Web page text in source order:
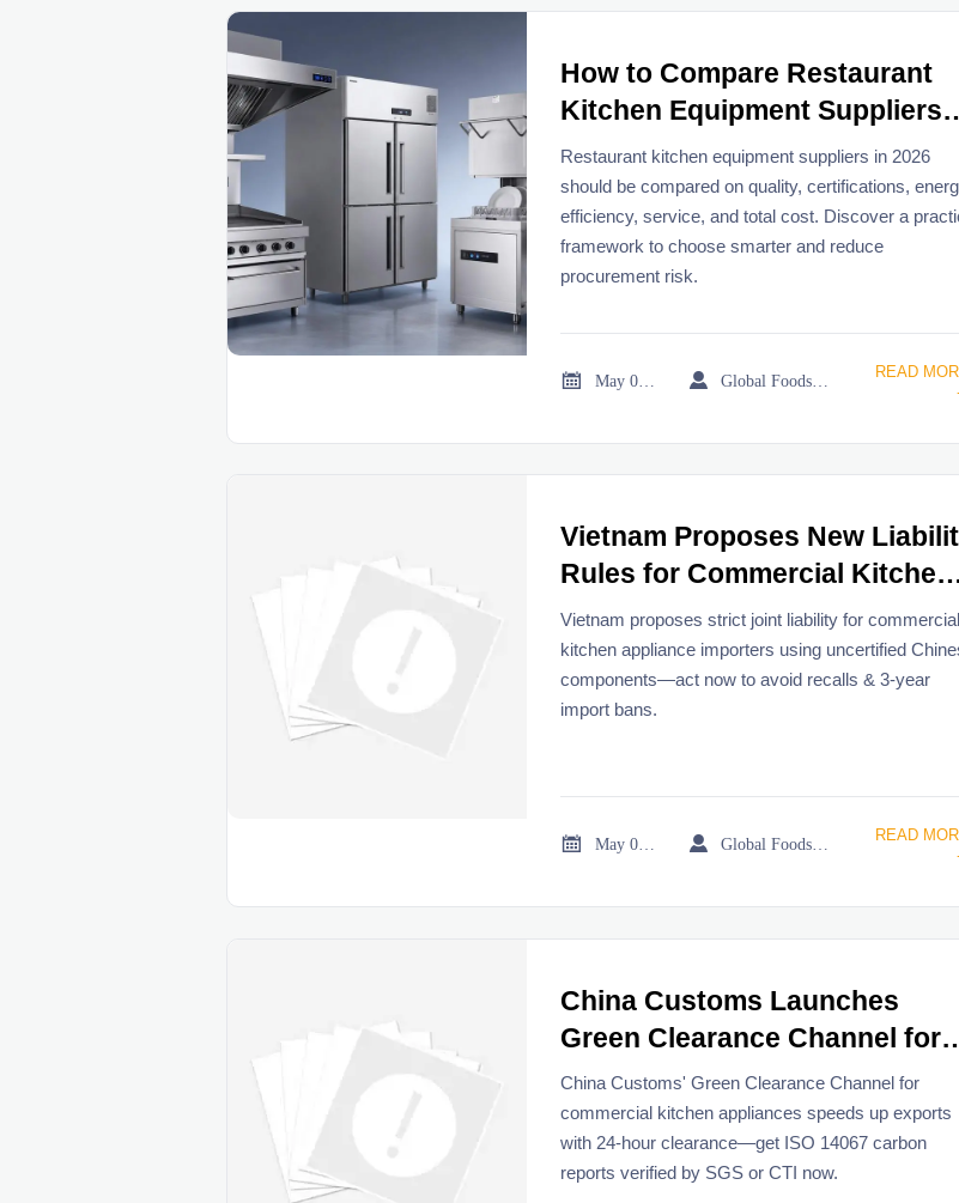
How to Compare Restaurant
Kitchen Equipment Suppliers
2026
Restaurant kitchen equipment suppliers in 2026
should be compared on quality, certifications,
efficiency, service, and total cost. Discover a
framework to choose smarter and reduce
procurement risk.
 
READ
Vietnam Proposes New
Rules for Commercial Kitchen
Appliance Importers
Vietnam proposes strict joint liability for commercial
kitchen appliance importers using uncertified
components—act now to avoid recalls & 3-year
import bans.
 
READ
China Customs Launches
Green Clearance Channel for
Commercial Kitchen
Appliances
China Customs' Green Clearance Channel for
commercial kitchen appliances speeds up exports
with 24-hour clearance—get ISO 14067 carbon
reports verified by SGS or CTI now.